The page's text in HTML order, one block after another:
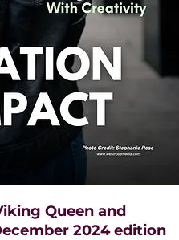
Queen and
2024 edition